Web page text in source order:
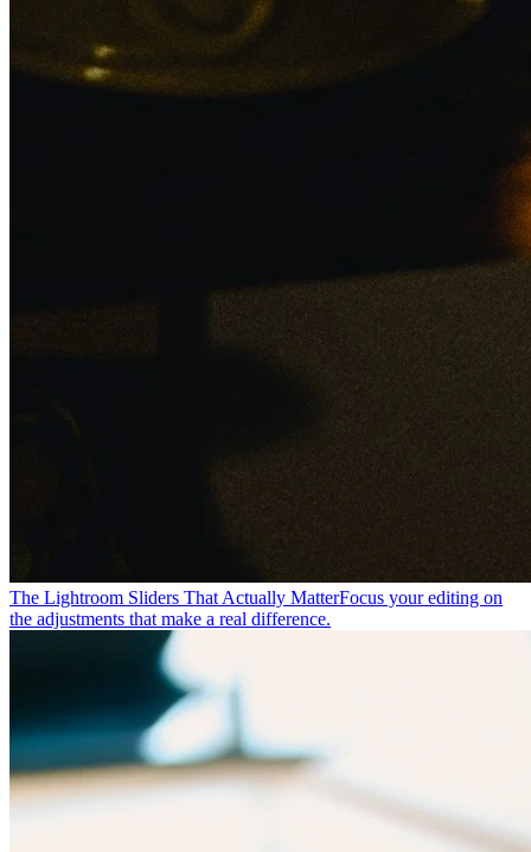
The Lightroom Sliders That Actually MatterFocus your editing on
the adjustments that make a real difference.